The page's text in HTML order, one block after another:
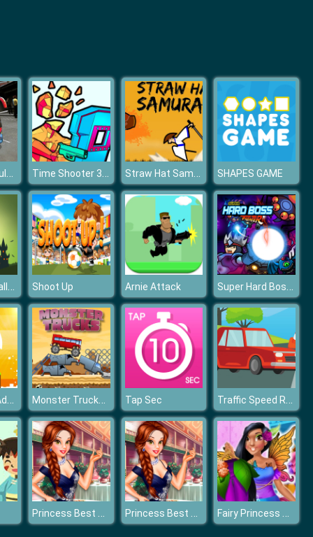
Real Bus Simulator 3D Time Shooter 3: SWAT Straw Hat Samurai 2 SHAPES GAME
Baby Hazel Halloween Castle Shoot Up Arnie Attack Super Hard Boss Fighter
Snowy Kitty Adventure Monster Trucks Challenge Tap Sec Traffic Speed Racer
Princess Best Date Ever Princess Best Date Ever Fairy Princess Dresser